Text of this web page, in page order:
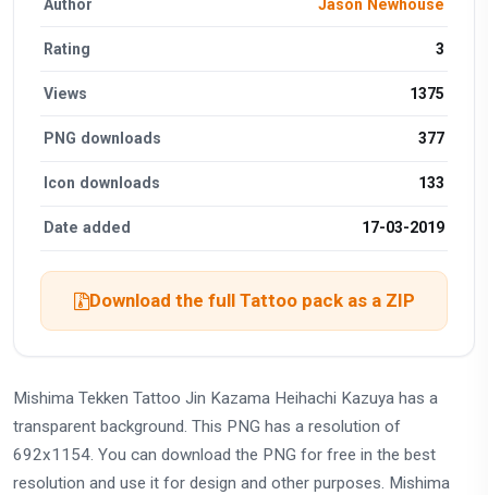
Author Jason Newhouse
Rating 3
Views 1375
PNG downloads 377
Icon downloads 133
Date added 17-03-2019
Download the full Tattoo pack as a ZIP
Mishima Tekken Tattoo Jin Kazama Heihachi Kazuya has a
transparent background. This PNG has a resolution of
692x1154. You can download the PNG for free in the best
resolution and use it for design and other purposes. Mishima